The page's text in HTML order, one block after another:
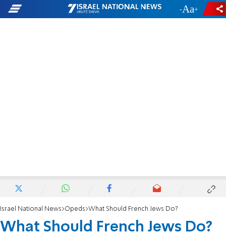
- +
Israel National News Opeds What Should French Jews Do?
What Should French Jews Do?